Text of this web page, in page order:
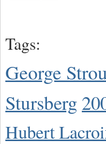
Tags:
George
Stursberg
Hubert